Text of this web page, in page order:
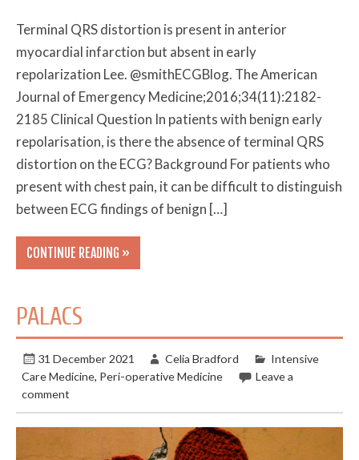
Terminal QRS distortion is present in anterior
myocardial infarction but absent in early
repolarization Lee. @smithECGBlog. The American
Journal of Emergency Medicine;2016;34(11):2182-
2185 Clinical Question In patients with benign early
repolarisation, is there the absence of terminal QRS
distortion on the ECG? Background For patients who
present with chest pain, it can be difficult to distinguish
between ECG findings of benign […]
CONTINUE READING »
PALACS
31 December 2021 Celia Bradford
Intensive
Care Medicine, Peri-operative Medicine
Leave a
comment